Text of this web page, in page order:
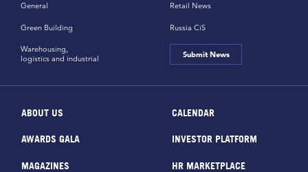
General
Green Building
Retail News
Russia CiS
Warehousing,
logistics and industrial
Submit News
ABOUT US CALENDAR
AWARDS GALA INVESTOR PLATFORM
MAGAZINES HR MARKETPLACE